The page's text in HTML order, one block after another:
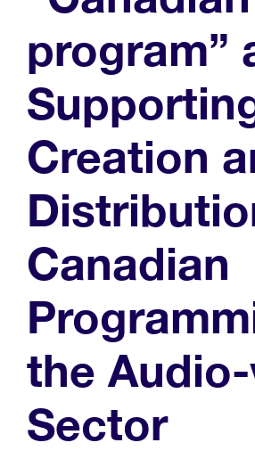
program”
Creation
Canadian
the
Sector